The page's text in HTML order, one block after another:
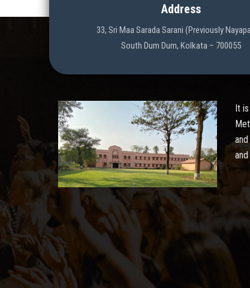
Address
33, Sri Maa Sarada Sarani (Previously
South Dum Dum, Kolkata – 700055
It